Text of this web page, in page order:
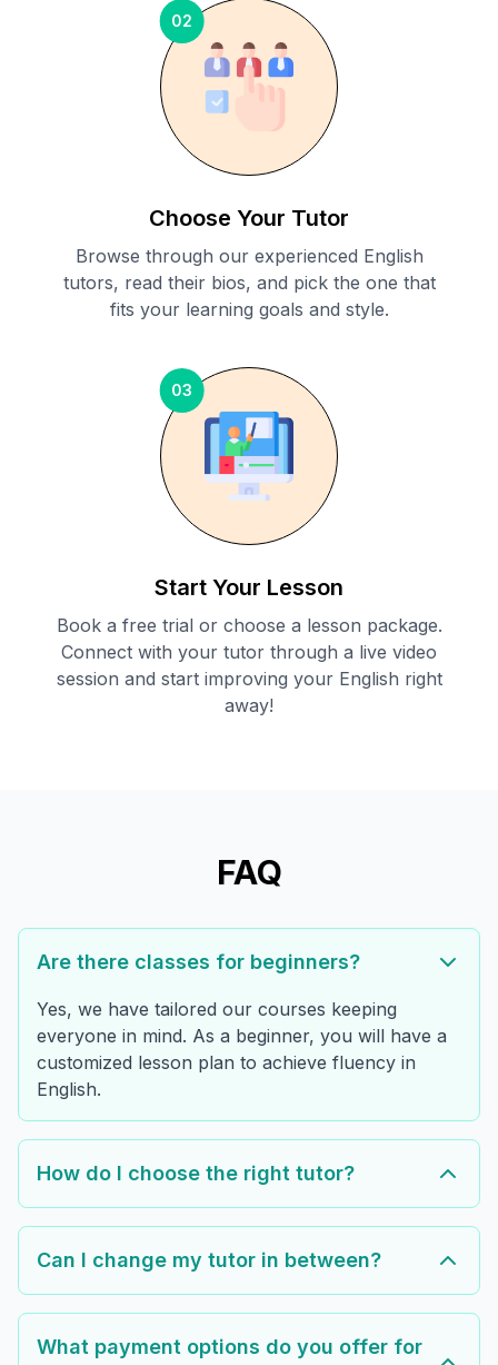
02
Choose Your Tutor
Browse through our experienced English
tutors, read their bios, and pick the one that
fits your learning goals and style.
03
Start Your Lesson
Book a free trial or choose a lesson package.
Connect with your tutor through a live video
session and start improving your English right
away!
FAQ
Are there classes for beginners?
Yes, we have tailored our courses keeping
everyone in mind. As a beginner, you will have a
customized lesson plan to achieve fluency in
English.
How do I choose the right tutor?
Can I change my tutor in between?
What payment options do you offer for